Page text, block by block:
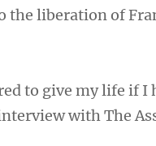
the liberation of
to give my life if
with The